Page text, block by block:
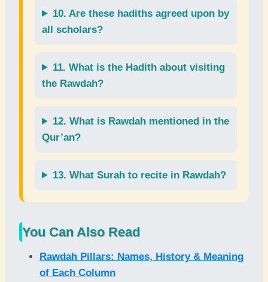
10. Are these hadiths agreed upon by
all scholars?
11. What is the Hadith about visiting
the Rawdah?
12. What is Rawdah mentioned in the
Qur’an?
13. WhatSurah to recite in Rawdah?
You Can Also Read
Rawdah Pillars: Names, History & Meaning
of Each Column